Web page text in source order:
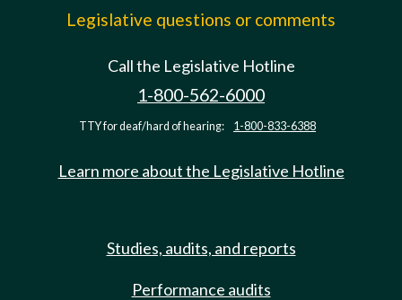
Legislative questions or comments
Call the Legislative Hotline
1-800-562-6000
TTY for deaf/hard of hearing: 1-800-833-6388
Learn more about the Legislative Hotline
Studies, audits, and reports
Performance audits